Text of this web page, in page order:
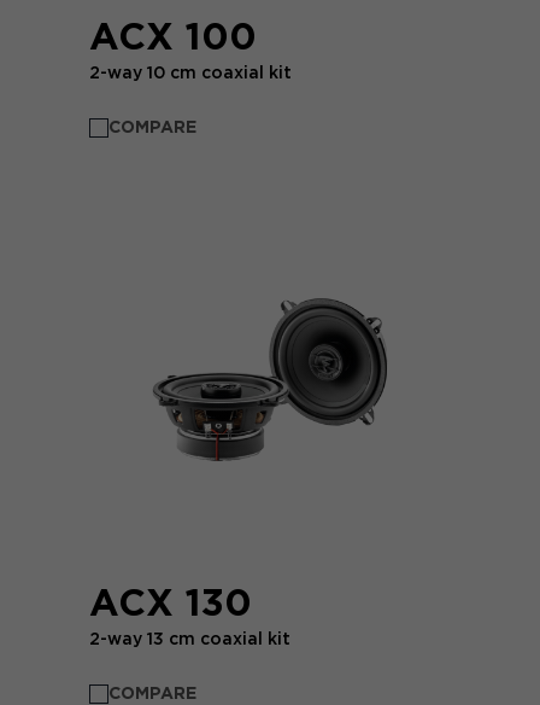
ACX 100
2-way 10 cm coaxial kit
COMPARE
ACX 130
2-way 13 cm coaxial kit
COMPARE